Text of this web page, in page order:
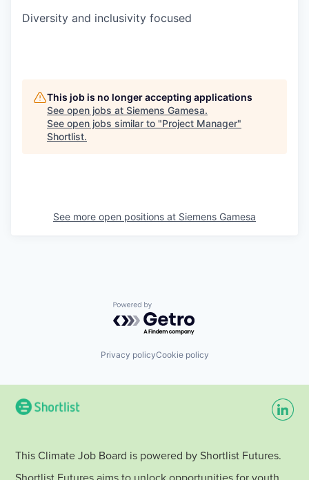
Diversity and inclusivity focused
This job is no longer accepting applications
See open jobs at Siemens Gamesa.
See open jobs similar to "Project Manager"
Shortlist.
See more open positions at Siemens Gamesa
Powered by Getro.com
Privacy policyCookie policy
This Climate Job Board is powered by Shortlist Futures.